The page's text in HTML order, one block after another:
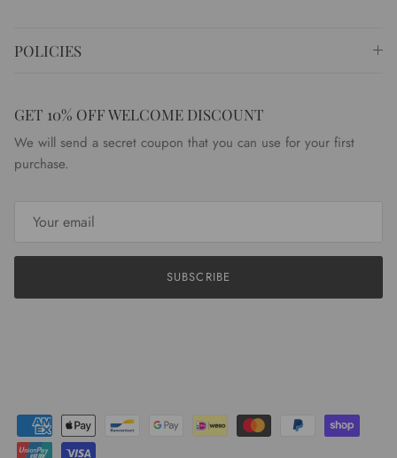
POLICIES
GET 10% OFF WELCOME DISCOUNT
We will send a secret coupon that you can use for your first
purchase.
SUBSCRIBE